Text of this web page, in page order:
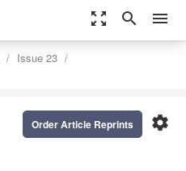
zoom_out_map search menu
Issue 23
settings
Order Article Reprints